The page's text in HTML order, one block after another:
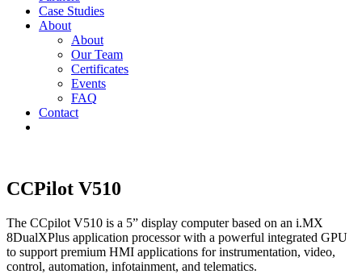
Case Studies
About
About
Our Team
Certificates
Events
FAQ
Contact
CCPilot V510
The CCpilot V510 is a 5” display computer based on an i.MX
8DualXPlus application processor with a powerful integrated GPU
to support premium HMI applications for instrumentation, video,
control, automation, infotainment, and telematics.